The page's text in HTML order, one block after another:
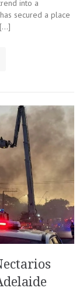
into a
secured a place